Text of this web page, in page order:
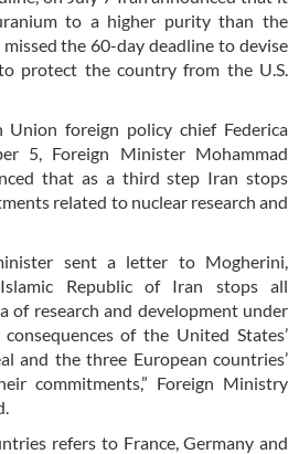
to a higher purity than the
the 60-day deadline to devise
protect the country from the U.S.
foreign policy chief Federica
5, Foreign Minister Mohammad
that as a third step Iran stops
related to nuclear research and
sent a letter to Mogherini,
Republic of Iran stops all
of research and development under
of the United States’
and the three European countries’
commitments,” Foreign Ministry
refers to France, Germany and